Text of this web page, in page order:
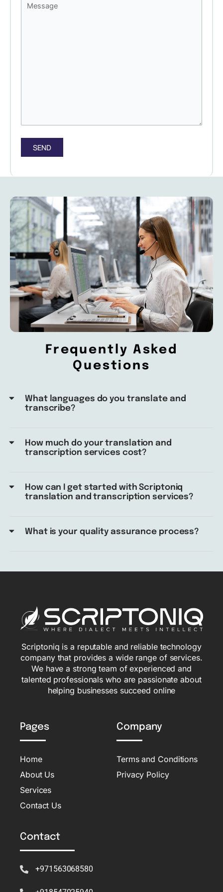
Frequently Asked
Questions
What languages do you translate and
transcribe?
How much do your translation and
transcription services cost?
How can I get started with Scriptoniq
translation and transcription services?
What is your quality assurance process?
Scriptoniq is a reputable and reliable technology
company that provides a wide range of services.
We have a strong team of experienced and
talented professionals who are passionate about
helping businesses succeed online
Pages
Home
About Us
Services
Contact Us
Company
Terms and Conditions
Privacy Policy
Contact
+971563068580